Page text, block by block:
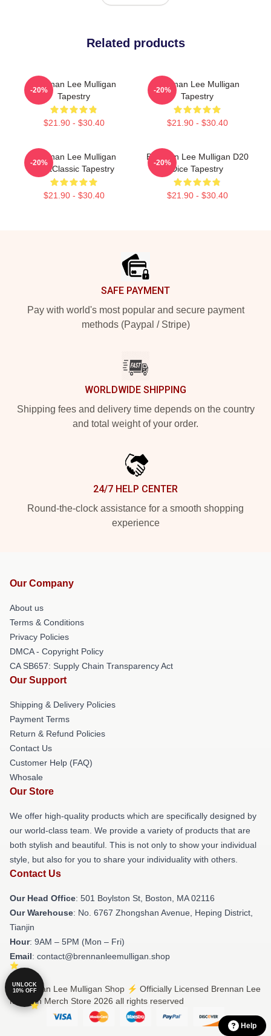
Related products
Brennan Lee Mulligan
Tapestry
$21.90 - $30.40
-20%
Brennan Lee Mulligan
Tapestry
$21.90 - $30.40
-20%
Brennan Lee Mulligan
RantClassic Tapestry
$21.90 - $30.40
-20%
Brennan Lee Mulligan D20
Dice Tapestry
$21.90 - $30.40
-20%
SAFE PAYMENT
Pay with world's most popular and secure payment
methods (Paypal / Stripe)
WORLDWIDE SHIPPING
Shipping fees and delivery time depends on the country
and total weight of your order.
24/7 HELP CENTER
Round-the-clock assistance for a smooth shopping
experience
Our Company
About us
Terms & Conditions
Privacy Policies
DMCA - Copyright Policy
CA SB657: Supply Chain Transparency Act
Our Support
Shipping & Delivery Policies
Payment Terms
Return & Refund Policies
Contact Us
Customer Help (FAQ)
Whosale
Our Store
We offer high-quality products which are specifically designed by
our world-class team. We provide a variety of products that are
both stylish and beautiful. This is not only to show your individual
style, but also for you to share your individuality with others.
Contact Us
Our Head Office: 501 Boylston St, Boston, MA 02116
Our Warehouse: No. 6767 Zhongshan Avenue, Heping District,
Tianjin
Hour: 9AM – 5PM (Mon – Fri)
Email: contact@brennanleemulligan.shop
© Brennan Lee Mulligan Shop ⚡️ Officially Licensed Brennan Lee
Mulligan Merch Store 2026 all rights reserved
Help
UNLOCK
10% OFF